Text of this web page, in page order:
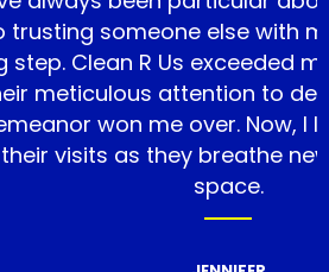
someone else with my home
R Us exceeded my
attention to detail and
won me over. Now, I look
as they breathe new life